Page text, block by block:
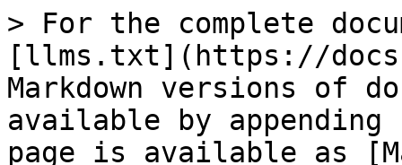
> For the complete
[llms.txt](https://
Markdown versions of
available by
page is available as